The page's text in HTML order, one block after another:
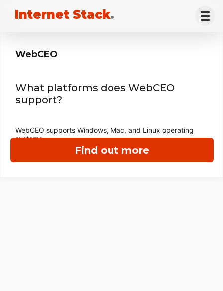
Internet Stack.
Find out more
WebCEO
What platforms does WebCEO
support?
WebCEO supports Windows, Mac, and Linux operating
systems.